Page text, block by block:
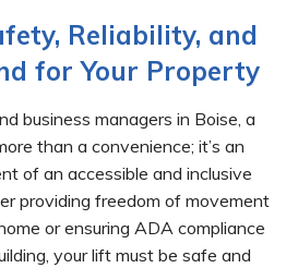
Reliability, and
for Your Property
business managers in Boise, a
than a convenience; it’s an
of an accessible and inclusive
providing freedom of movement
or ensuring ADA compliance
your lift must be safe and